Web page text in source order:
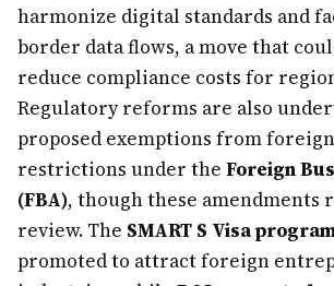
harmonize digital standards and
border data flows, a move that
reduce compliance costs for
Regulatory reforms are also
proposed exemptions from
restrictions under the Foreign
(FBA), though these amendments
review. The SMART S Visa
promoted to attract foreign